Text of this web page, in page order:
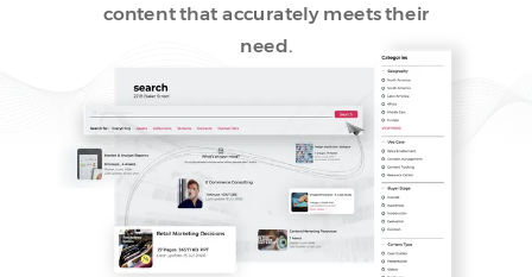
content that accurately meets their
need.